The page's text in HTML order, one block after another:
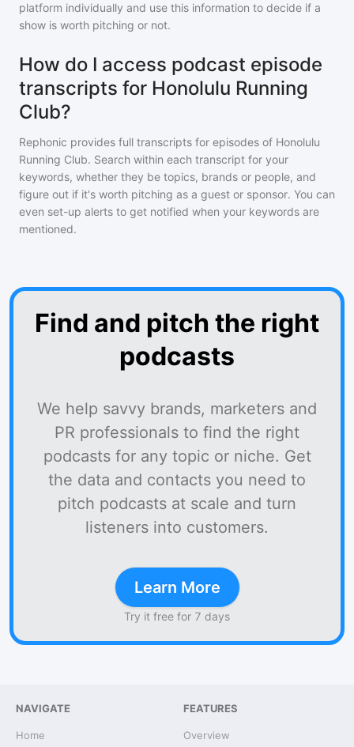
platform individually and use this information to decide if a
show is worth pitching or not.
How do I access podcast episode
transcripts for Honolulu Running
Club?
Rephonic provides full transcripts for episodes of Honolulu
Running Club. Search within each transcript for your
keywords, whether they be topics, brands or people, and
figure out if it's worth pitching as a guest or sponsor. You can
even set-up alerts to get notified when your keywords are
mentioned.
Find and pitch the right
podcasts
We help savvy brands, marketers and
PR professionals to find the right
podcasts for any topic or niche. Get
the data and contacts you need to
pitch podcasts at scale and turn
listeners into customers.
Learn More
Try it free for 7 days
NAVIGATE
Home
FEATURES
Overview